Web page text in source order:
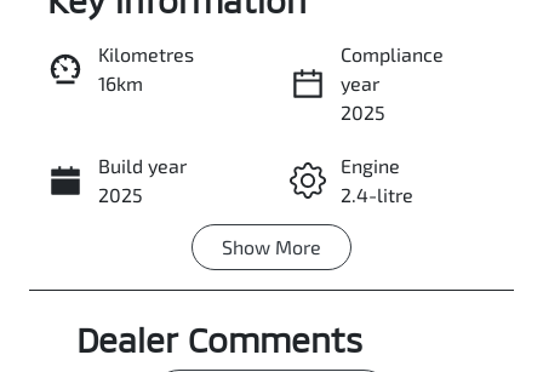
Enquire Now
Call Now
Kilometres
16km
Compliance
year
2025
Build year
2025
Engine
2.4-litre
Transmission
Induction
Turbo Diesel
Seats
5
Show More
Dealer Comments